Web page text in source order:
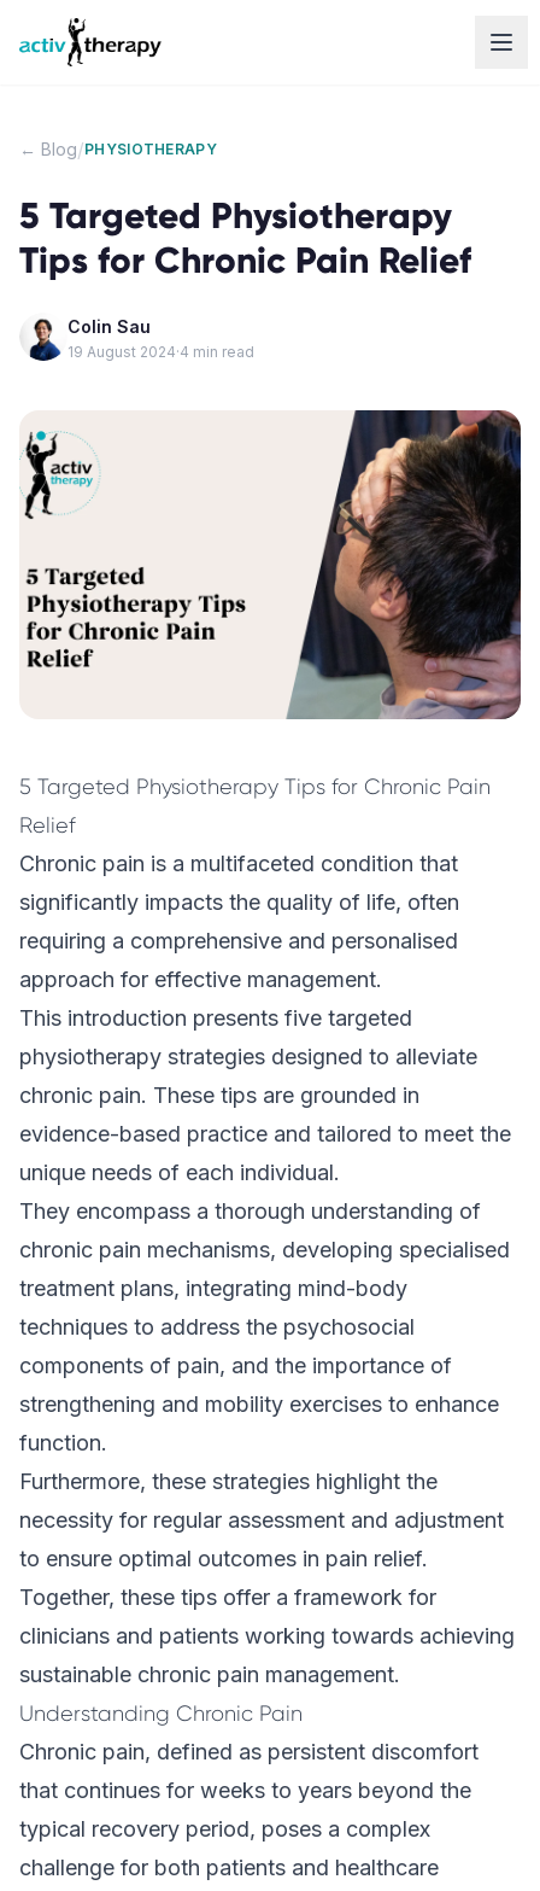
Skip to content
← Blog/PHYSIOTHERAPY
5 Targeted Physiotherapy
Tips for Chronic Pain Relief
Colin Sau
19 August 2024·4 min read
5 Targeted Physiotherapy Tips for Chronic Pain
Relief
Chronic pain is a multifaceted condition that
significantly impacts the quality of life, often
requiring a comprehensive and personalised
approach for effective management.
This introduction presents five targeted
physiotherapy strategies designed to alleviate
chronic pain. These tips are grounded in
evidence-based practice and tailored to meet the
unique needs of each individual.
They encompass a thorough understanding of
chronic pain mechanisms, developing specialised
treatment plans, integrating mind-body
techniques to address the psychosocial
components of pain, and the importance of
strengthening and mobility exercises to enhance
function.
Furthermore, these strategies highlight the
necessity for regular assessment and adjustment
to ensure optimal outcomes in pain relief.
Together, these tips offer a framework for
clinicians and patients working towards achieving
sustainable chronic pain management.
Understanding Chronic Pain
Chronic pain, defined as persistent discomfort
that continues for weeks to years beyond the
typical recovery period, poses a complex
challenge for both patients and healthcare